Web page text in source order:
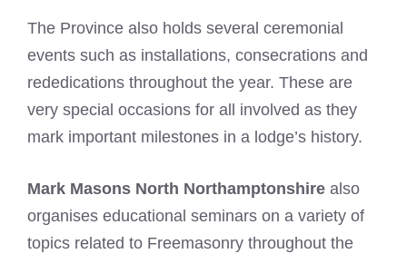
The Province also holds several ceremonial
events such as installations, consecrations and
rededications throughout the year. These are
very special occasions for all involved as they
mark important milestones in a lodge’s history.
Mark Masons North Northamptonshire also
organises educational seminars on a variety of
topics related to Freemasonry throughout the